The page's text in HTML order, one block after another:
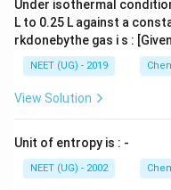
Under isothermal
L to 0.25 L against a
rkdonebythe gas i s :
NEET (UG) - 2019
View Solution
Unit of entropy is : -
NEET (UG) - 2002